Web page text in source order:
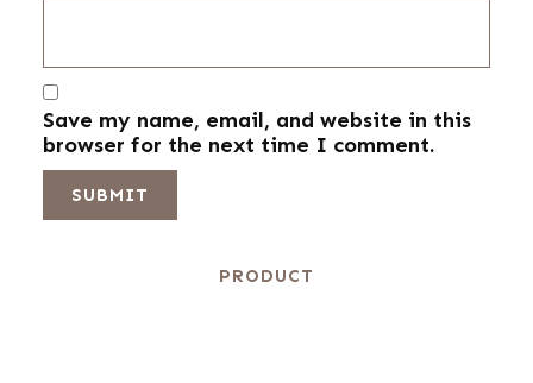
Save my name, email, and website in this
browser for the next time I comment.
PRODUCT